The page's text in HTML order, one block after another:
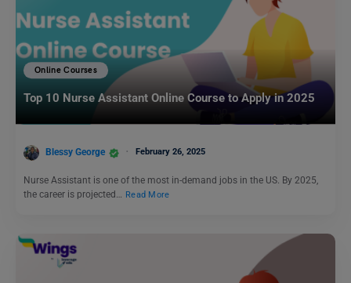
Online Courses
Top 10 Nurse Assistant Online Course to Apply in 2025
Blessy George February 26, 2025
Nurse Assistant is one of the most in-demand jobs in the US. By 2025,
the career is projected…
Read More